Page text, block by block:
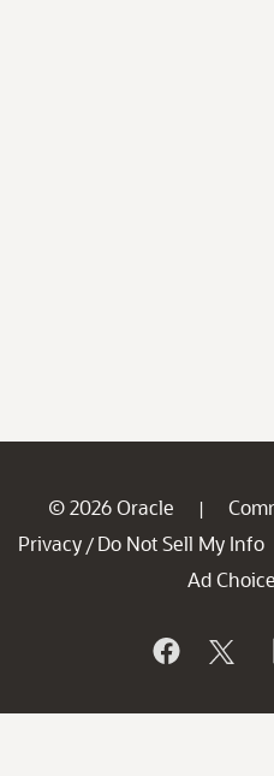
© 2026 Oracle |
Privacy / Do Not Sell My Info
Ad